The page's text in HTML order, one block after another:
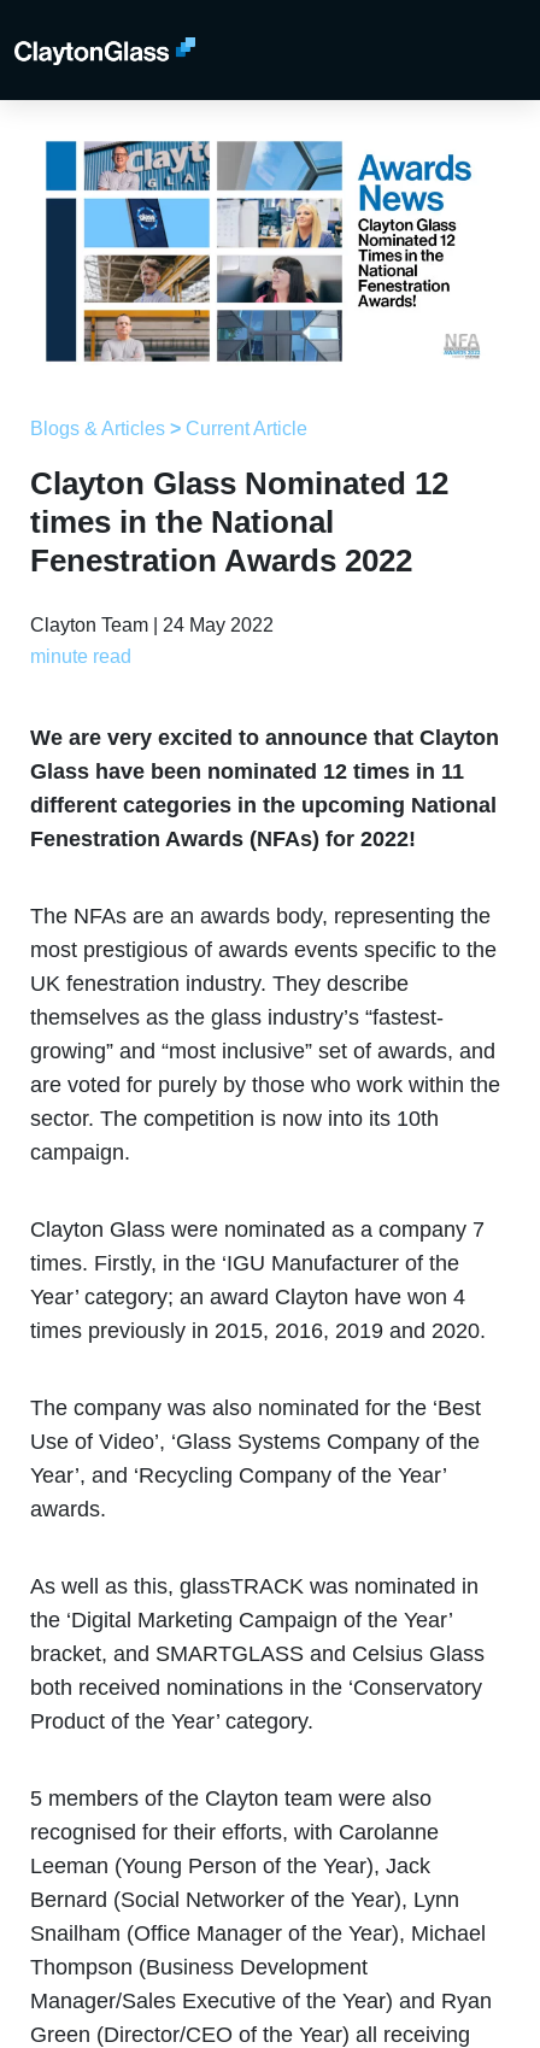
Blogs & Articles > Current Article
Clayton Glass Nominated 12
times in the National
Fenestration Awards 2022
Clayton Team | 24 May 2022
minute read
We are very excited to announce that Clayton
Glass have been nominated 12 times in 11
different categories in the upcoming National
Fenestration Awards (NFAs) for 2022!
The NFAs are an awards body, representing the
most prestigious of awards events specific to the
UK fenestration industry. They describe
themselves as the glass industry’s “fastest-
growing” and “most inclusive” set of awards, and
are voted for purely by those who work within the
sector. The competition is now into its 10th
campaign.
Clayton Glass were nominated as a company 7
times. Firstly, in the ‘IGU Manufacturer of the
Year’ category; an award Clayton have won 4
times previously in 2015, 2016, 2019 and 2020.
The company was also nominated for the ‘Best
Use of Video’, ‘Glass Systems Company of the
Year’, and ‘Recycling Company of the Year’
awards.
As well as this, glassTRACK was nominated in
the ‘Digital Marketing Campaign of the Year’
bracket, and SMARTGLASS and Celsius Glass
both received nominations in the ‘Conservatory
Product of the Year’ category.
5 members of the Clayton team were also
recognised for their efforts, with Carolanne
Leeman (Young Person of the Year), Jack
Bernard (Social Networker of the Year), Lynn
Snailham (Office Manager of the Year), Michael
Thompson (Business Development
Manager/Sales Executive of the Year) and Ryan
Green (Director/CEO of the Year) all receiving